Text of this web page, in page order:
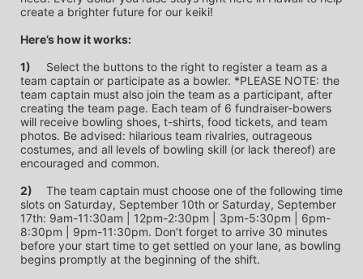
create a brighter future for our keiki!
Here’s how it works:
1)
team captain or participate as a bowler. *PLEASE NOTE: the
team captain must also join the team as a participant, after
creating the team page. Each team of 6 fundraiser-bowers
will receive bowling shoes, t-shirts, food tickets, and team
photos. Be advised: hilarious team rivalries, outrageous
costumes, and all levels of bowling skill (or lack thereof) are
encouraged and common.
2)
slots on Saturday, September 10th or Saturday, September
17th: 9am-11:30am | 12pm-2:30pm | 3pm-5:30pm | 6pm-
8:30pm | 9pm-11:30pm. Don’t forget to arrive 30 minutes
before your start time to get settled on your lane, as bowling
begins promptly at the beginning of the shift.